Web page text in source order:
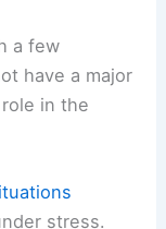
a few
have a major
in the
stress.